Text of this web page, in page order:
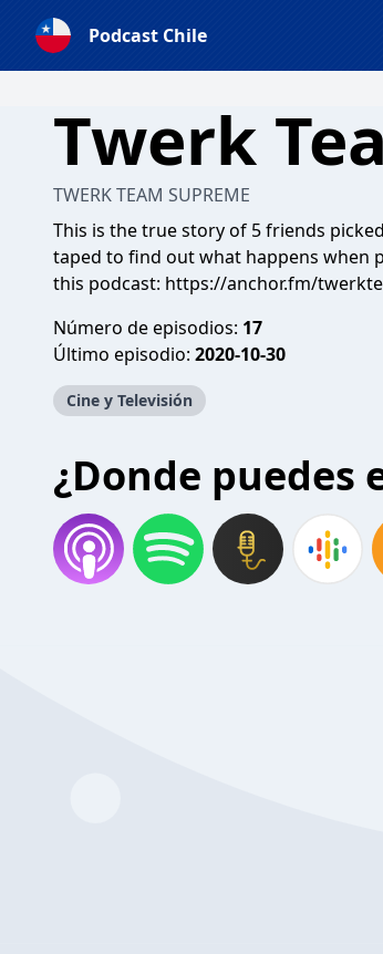
Podcast Chile
Twerk
TWERK TEAM SUPREME
This is the true story of 5 friends
taped to find out what happens when
this podcast: https://anchor.fm/
Número de episodios: 17
Último episodio: 2020-10-30
Cine y Televisión
¿Donde puedes